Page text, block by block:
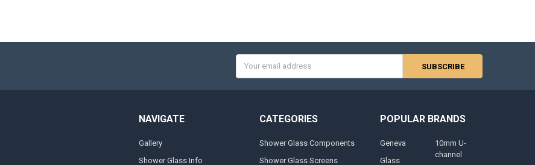
Address
NAVIGATE
Gallery
Shower Glass Info
CATEGORIES
Shower Glass Components
Shower Glass Screens
POPULAR BRANDS
Geneva
Glass
10mm U-
channel